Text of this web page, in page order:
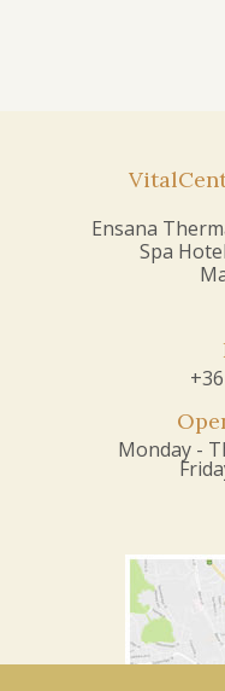
Ensana
Spa
Monday -